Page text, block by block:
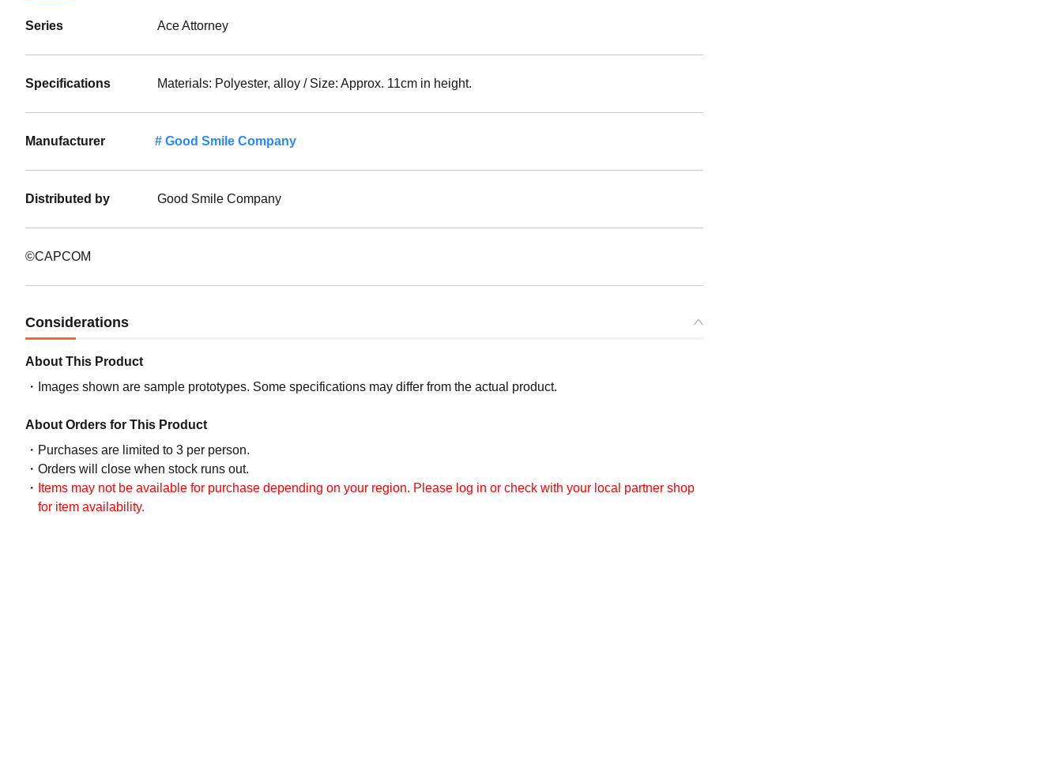
Series Ace Attorney
Specifications Materials: Polyester, alloy / Size: Approx. 11cm in height.
Manufacturer Good Smile Company
Distributed by Good Smile Company
©CAPCOM
Considerations
About This Product
Images shown are sample prototypes. Some specifications may differ from the actual product.
About Orders for This Product
Purchases are limited to 3 per person.
Orders will close when stock runs out.
Items may not be available for purchase depending on your region. Please log in or check with your local partner shop
for item availability.